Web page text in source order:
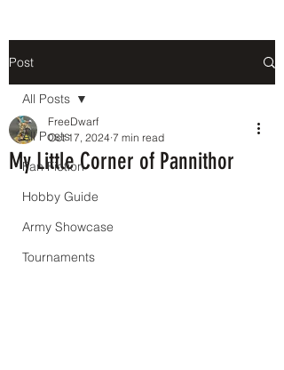
Post
All Posts
Fan Fiction
Hobby Guide
Army Showcase
Tournaments
All Posts
My Little Corner of Pannithor
FreeDwarf
Oct 17, 2024 7 min read